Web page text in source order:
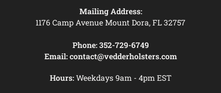
Mailing Address:
1176 Camp Avenue Mount Dora, FL 32757
Phone: 352-729-6749
Email: contact@vedderholsters.com
Hours:Weekdays 9am - 4pm EST